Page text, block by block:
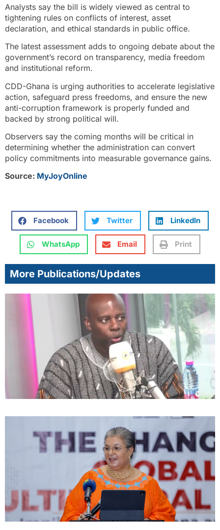
Analysts say the bill is widely viewed as central to
tightening rules on conflicts of interest, asset
declaration, and ethical standards in public office.
The latest assessment adds to ongoing debate about the
government’s record on transparency, media freedom
and institutional reform.
CDD-Ghana is urging authorities to accelerate legislative
action, safeguard press freedoms, and ensure the new
anti-corruption framework is properly funded and
backed by strong political will.
Observers say the coming months will be critical in
determining whether the administration can convert
policy commitments into measurable governance gains.
Source: MyJoyOnline
Facebook Twitter LinkedIn
WhatsApp Email Print
More Publications/Updates